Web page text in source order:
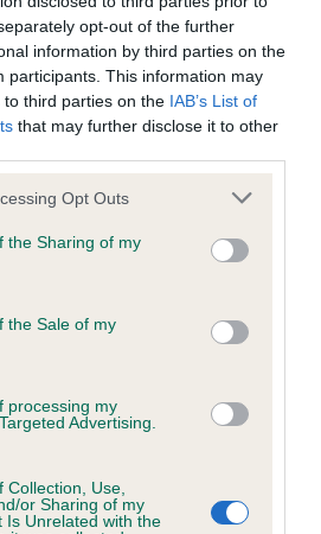
opt-out of the further
information by third parties on the
participants. This information may
third parties on the IAB’s List of
that may further disclose it to other
app uses one or more Google
usage behaviour. You may click to
Google and its third-party tags to
specified purposes in below Google
Opt Outs
the Sharing of my
the Sale of my
processing my
Advertising.
Use,
or Sharing of my
Is Unrelated with the
- No Record Held
health result is not recorded on
Kennel Club Health Standard.
to confirm if it has been
- No Record Held
health result is not recorded on
Kennel Club Health Standard.
(CoI)